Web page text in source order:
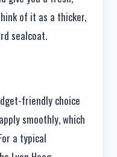
of it as a thicker,
sealcoat.
friendly choice
smoothly, which
a typical